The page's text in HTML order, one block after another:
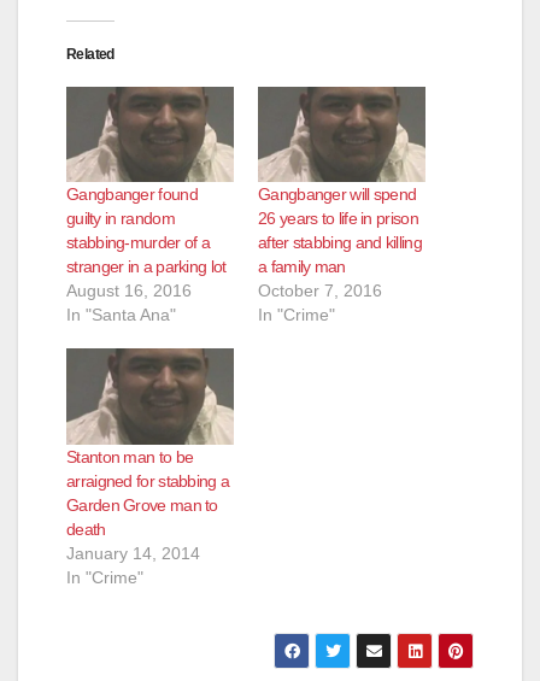
Related
Gangbanger found
guilty in random
stabbing-murder of a
stranger in a parking lot
August 16, 2016
In "Santa Ana"
Gangbanger will spend
26 years to life in prison
after stabbing and killing
a family man
October 7, 2016
In "Crime"
Stanton man to be
arraigned for stabbing a
Garden Grove man to
death
January 14, 2014
In "Crime"